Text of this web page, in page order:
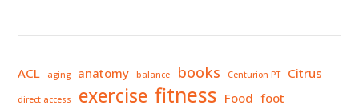
ACL aging anatomy balance books Centurion PT Citrus
direct access exercise fitness Food foot